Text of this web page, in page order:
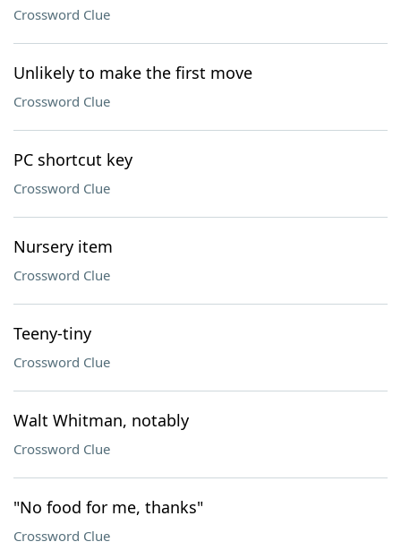
Crossword Clue
Unlikely to make the first move
Crossword Clue
PC shortcut key
Crossword Clue
Nursery item
Crossword Clue
Teeny-tiny
Crossword Clue
Walt Whitman, notably
Crossword Clue
"No food for me, thanks"
Crossword Clue